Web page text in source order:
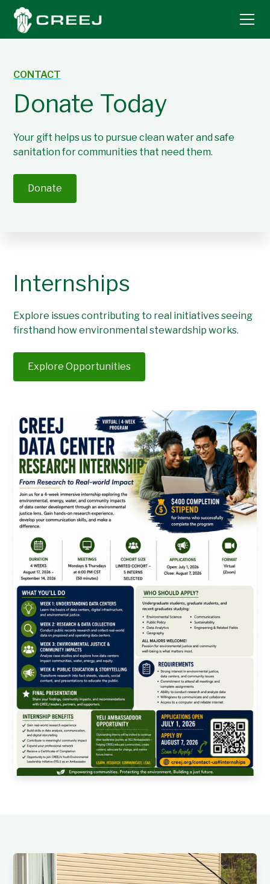
CONTACT
Donate Today
Your gift helps us to pursue clean water and safe
sanitation for communities that need them.
Donate
Internships
Explore issues contributing to real initiatives seeing
firsthand how environmental stewardship works.
Explore Opportunities